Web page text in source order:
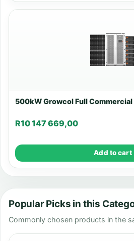
500kW Growcol Full
R10 147 669,00
Add to cart
Popular Picks in this
Commonly chosen products in the